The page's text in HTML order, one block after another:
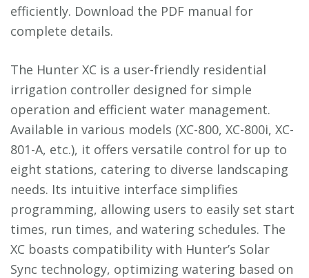
efficiently. Download the PDF manual for
complete details.
The Hunter XC is a user-friendly residential
irrigation controller designed for simple
operation and efficient water management.
Available in various models (XC-800, XC-800i, XC-
801-A, etc.), it offers versatile control for up to
eight stations, catering to diverse landscaping
needs. Its intuitive interface simplifies
programming, allowing users to easily set start
times, run times, and watering schedules. The
XC boasts compatibility with Hunter’s Solar
Sync technology, optimizing watering based on